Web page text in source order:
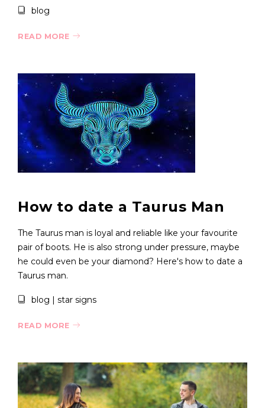
blog
READ MORE
How to date a Taurus Man
The Taurus man is loyal and reliable like your favourite
pair of boots. He is also strong under pressure, maybe
he could even be your diamond? Here's how to date a
Taurus man.
blog | star signs
READ MORE